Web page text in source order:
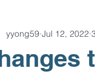
yyong59 Jul 12, 2022